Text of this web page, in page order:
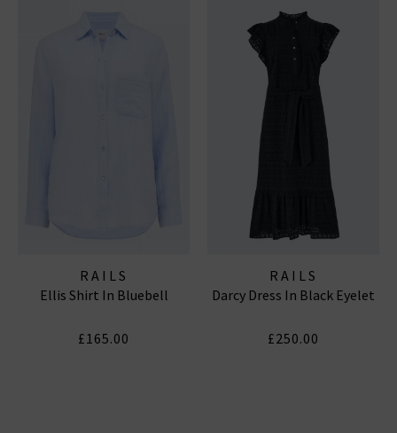
RAILS
Ellis Shirt In Bluebell
£165.00
RAILS
Darcy Dress In Black Eyelet
£250.00